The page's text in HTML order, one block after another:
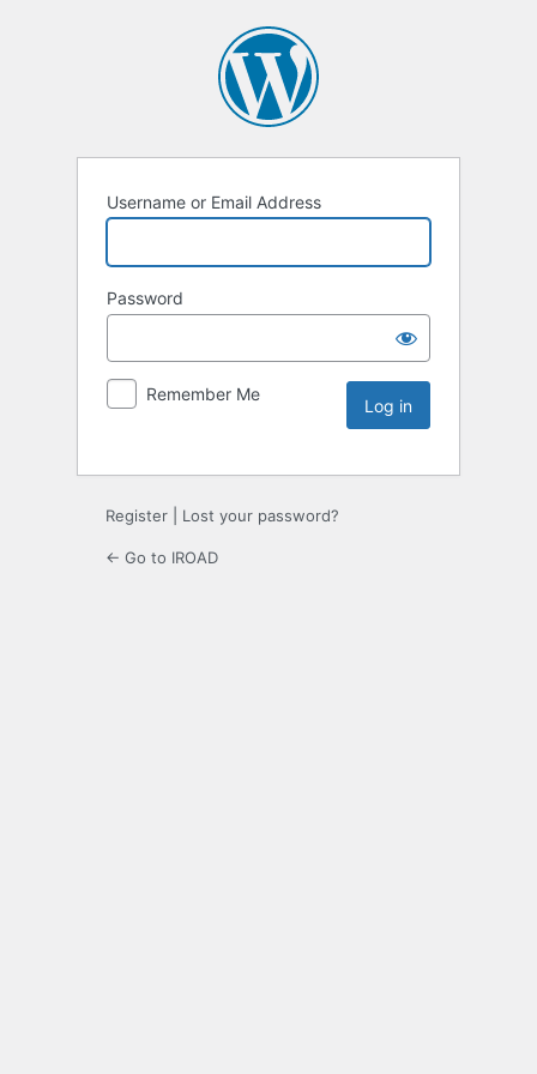
Username or Email Address
Password
Remember Me
Register Lost your password?
← Go to IROAD